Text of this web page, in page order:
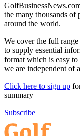
the many thousands
around the world.
We cover the full
to supply essential
format which is easy to
we are independent of
Click here to sign up
summary
Subscribe